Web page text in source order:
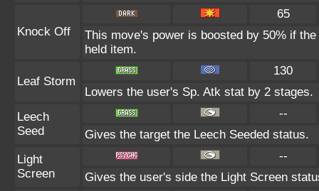
Knock Off
65
This move's power is boosted by 50% if
held item.
Leaf Storm
130
Lowers the user's Sp. Atk stat by 2 stages.
Leech
Seed
--
Gives the target the Leech Seeded status.
Light
Screen
--
Gives the user's side the Light Screen